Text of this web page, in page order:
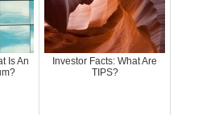
Is An
Investor Facts: What Are
TIPS?